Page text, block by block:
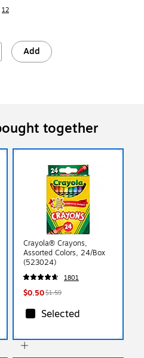
12
Add
together
Crayola® Crayons,
Assorted Colors, 24/Box
(523024)
1801
$0.50$1.59
Selected